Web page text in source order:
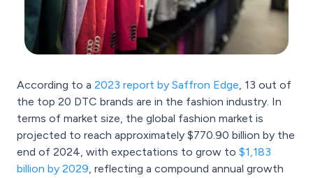
According to a 2023 report by Saffron Edge, 13 out of
the top 20 DTC brands are in the fashion industry. In
terms of market size, the global fashion market is
projected to reach approximately $770.90 billion by the
end of 2024, with expectations to grow to $1,183
billion by 2029, reflecting a compound annual growth